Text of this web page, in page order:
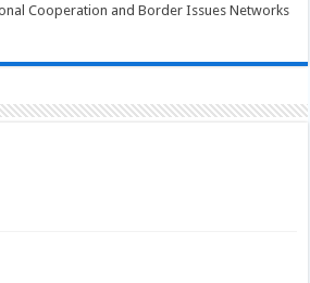
Cooperation and Border Issues Networks